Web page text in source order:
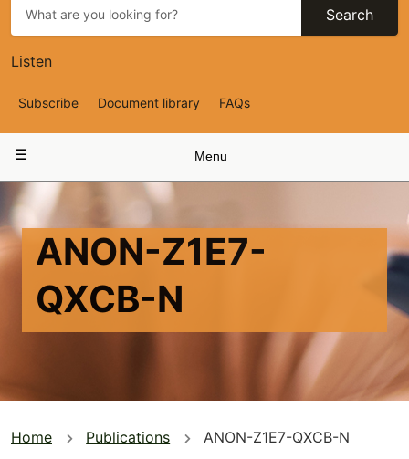
Search
Listen
Top
Navigation
Subscribe Document library FAQs
navigation
Menu
ANON-Z1E7-
QXCB-N
You
Home Publications ANON-Z1E7-QXCB-N